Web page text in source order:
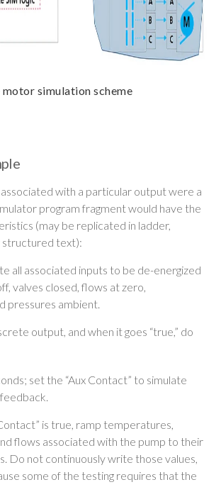
motor simulation scheme
with a particular output were a
program fragment would have the
(may be replicated in ladder,
structured text):
all associated inputs to be de-energized
valves closed, flows at zero,
pressures ambient.
output, and when it goes “true,” do
set the “Aux Contact” to simulate
is true, ramp temperatures,
flows associated with the pump to their
Do not continuously write those values,
some of the testing requires that the